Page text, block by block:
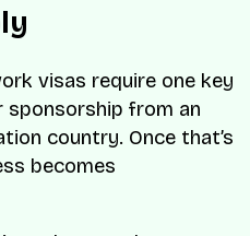
visas require one key
sponsorship from an
country. Once that’s
becomes